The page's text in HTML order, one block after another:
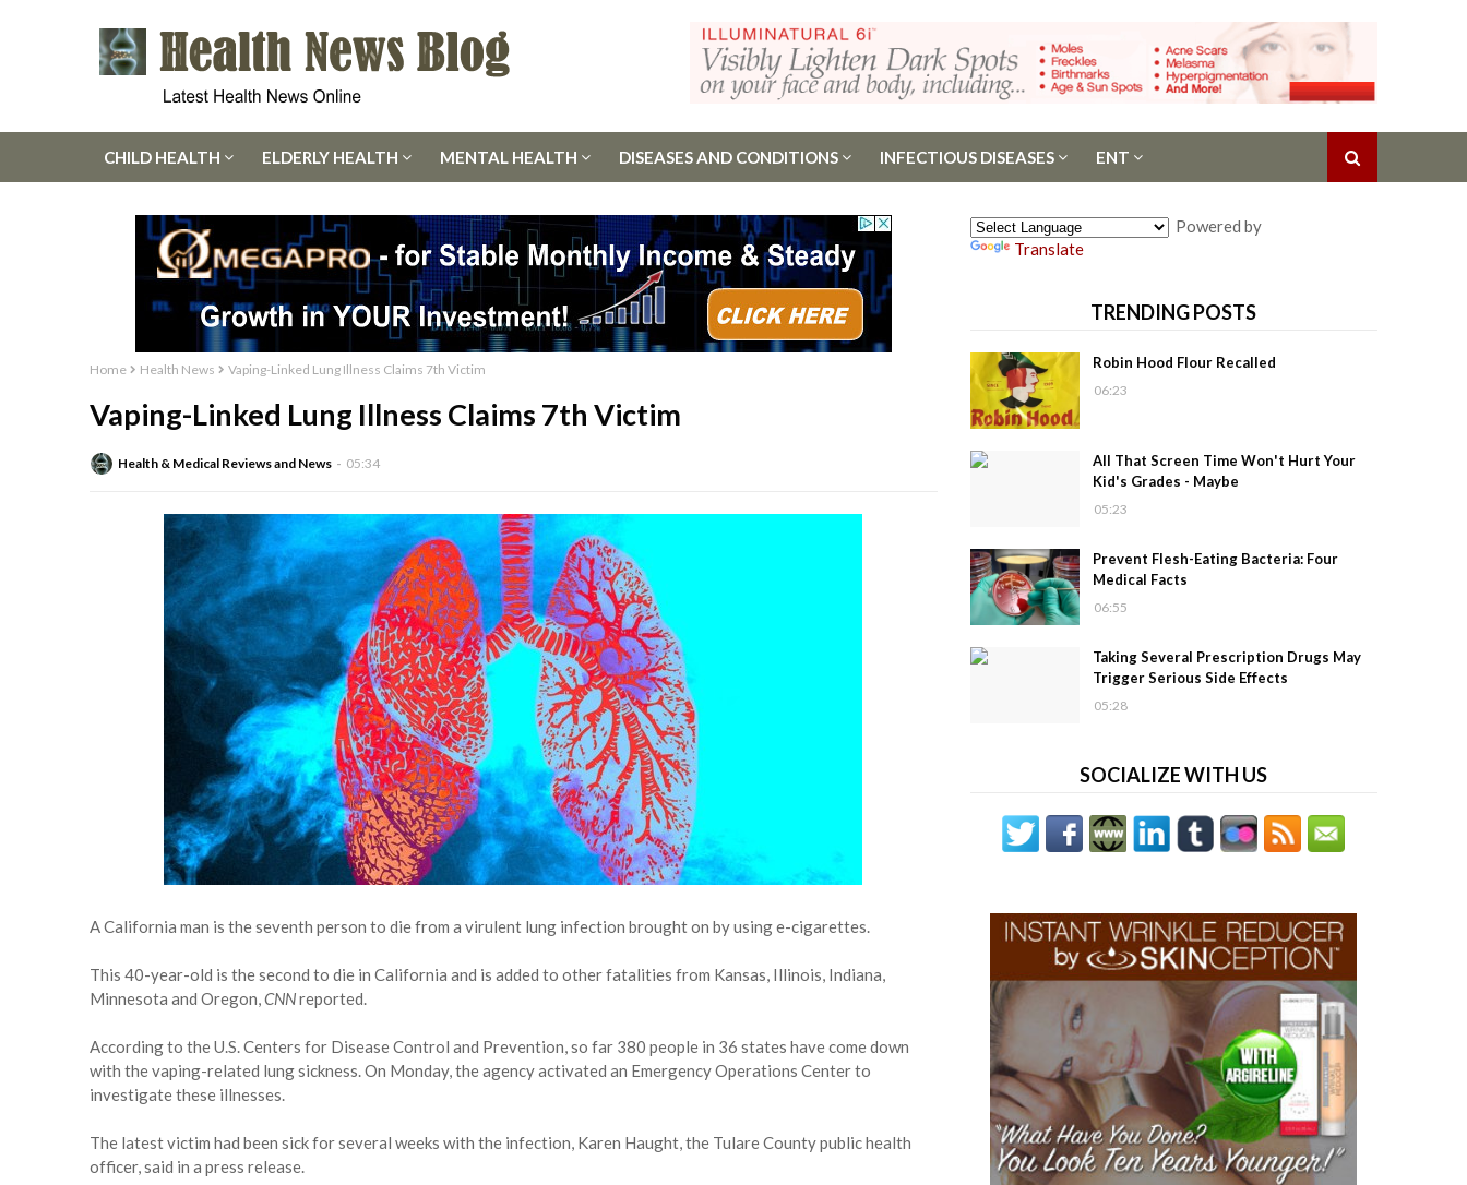
CHILD HEALTH ELDERLY HEALTH MENTAL HEALTH DISEASES AND CONDITIONS INFECTIOUS DISEASES ENT
Home Health News Vaping-Linked Lung Illness Claims 7th Victim
Vaping-Linked Lung Illness Claims 7th Victim
Health & Medical Reviews and News 05:34
A California man is the seventh person to die from a virulent lung infection brought on by using e-cigarettes.
This 40-year-old is the second to die in California and is added to other fatalities from Kansas, Illinois, Indiana,
Minnesota and Oregon,CNNreported.
According to the U.S. Centers for Disease Control and Prevention, so far 380 people in 36 states have come down
with the vaping-related lung sickness. On Monday, the agency activated an Emergency Operations Center to
investigate these illnesses.
The latest victim had been sick for several weeks with the infection, Karen Haught, the Tulare County public health
officer, said in a press release.
Powered by
Translate
TRENDING POSTS
Robin Hood Flour Recalled
06:23
All That Screen Time Won't Hurt Your
Kid's Grades - Maybe
05:23
Prevent Flesh-Eating Bacteria: Four
Medical Facts
06:55
Taking Several Prescription Drugs May
Trigger Serious Side Effects
05:28
SOCIALIZE WITH US